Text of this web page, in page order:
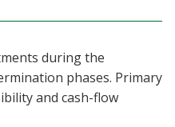
during the
phases. Primary
and cash-flow